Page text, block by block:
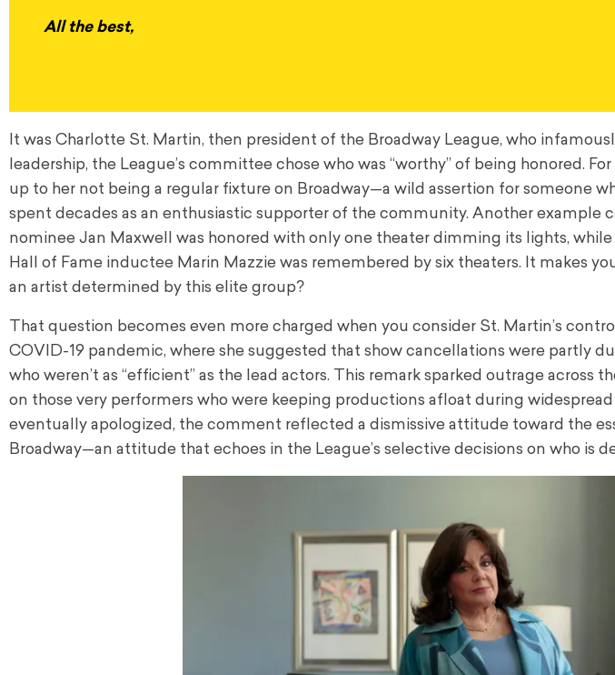
All the best,
It was Charlotte St. Martin, then president of the Broadway League, who
leadership, the League’s committee chose who was “worthy” of being honored.
up to her not being a regular fixture on Broadway—a wild assertion for someone
spent decades as an enthusiastic supporter of the community. Another example
nominee Jan Maxwell was honored with only one theater dimming its lights,
Hall of Fame inductee Marin Mazzie was remembered by six theaters. It makes
an artist determined by this elite group?
That question becomes even more charged when you consider St. Martin’s
COVID-19 pandemic, where she suggested that show cancellations were partly
who weren’t as “efficient” as the lead actors. This remark sparked outrage across
on those very performers who were keeping productions afloat during
eventually apologized, the comment reflected a dismissive attitude toward the
Broadway—an attitude that echoes in the League’s selective decisions on who is